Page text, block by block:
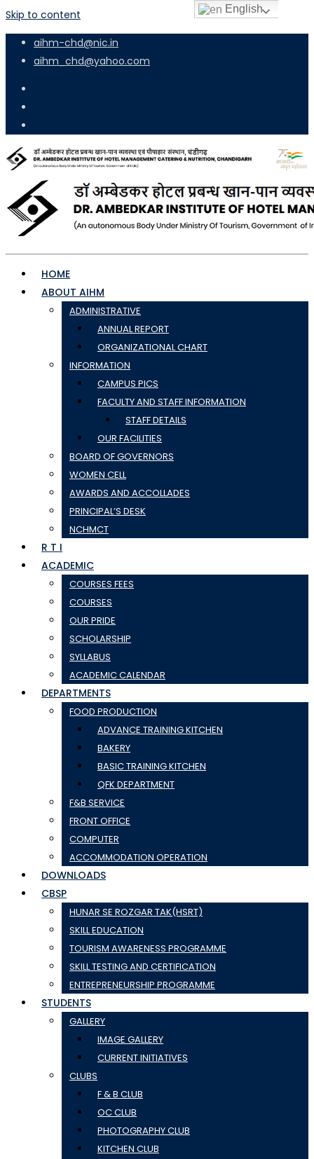
Skip to content
aihm-chd@nic.in
aihm_chd@yahoo.com
HOME
ABOUT AIHM
ADMINISTRATIVE
ANNUAL REPORT
ORGANIZATIONAL CHART
INFORMATION
CAMPUS PICS
FACULTY AND STAFF INFORMATION
STAFF DETAILS
OUR FACILITIES
BOARD OF GOVERNORS
WOMEN CELL
AWARDS AND ACCOLLADES
PRINCIPAL’S DESK
NCHMCT
R T I
ACADEMIC
COURSES FEES
COURSES
OUR PRIDE
SCHOLARSHIP
SYLLABUS
ACADEMIC CALENDAR
DEPARTMENTS
FOOD PRODUCTION
ADVANCE TRAINING KITCHEN
BAKERY
BASIC TRAINING KITCHEN
QFK DEPARTMENT
F&B SERVICE
FRONT OFFICE
COMPUTER
ACCOMMODATION OPERATION
DOWNLOADS
CBSP
HUNAR SE ROZGAR TAK(HSRT)
SKILL EDUCATION
TOURISM AWARENESS PROGRAMME
SKILL TESTING AND CERTIFICATION
ENTREPRENEURSHIP PROGRAMME
STUDENTS
GALLERY
IMAGE GALLERY
CURRENT INITIATIVES
CLUBS
F & B CLUB
OC CLUB
PHOTOGRAPHY CLUB
KITCHEN CLUB
English